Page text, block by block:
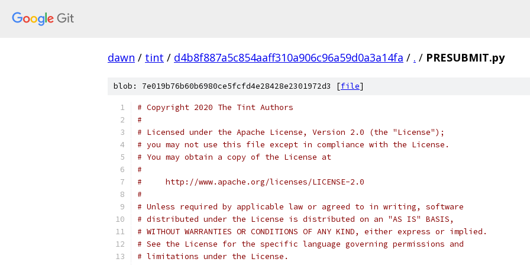
dawn / tint / d4b8f887a5c854aaff310a906c96a59d0a3a14fa / . / PRESUBMIT.py
blob: 7e019b76b60b6980ce5fcfd4e28428e2301972d3 [file]
# Copyright 2020 The Tint Authors
#
# Licensed under the Apache License, Version 2.0 (the "License");
# you may not use this file except in compliance with the License.
# You may obtain a copy of the License at
#
#     http://www.apache.org/licenses/LICENSE-2.0
#
# Unless required by applicable law or agreed to in writing, software
# distributed under the License is distributed on an "AS IS" BASIS,
# WITHOUT WARRANTIES OR CONDITIONS OF ANY KIND, either express or implied.
# See the License for the specific language governing permissions and
# limitations under the License.